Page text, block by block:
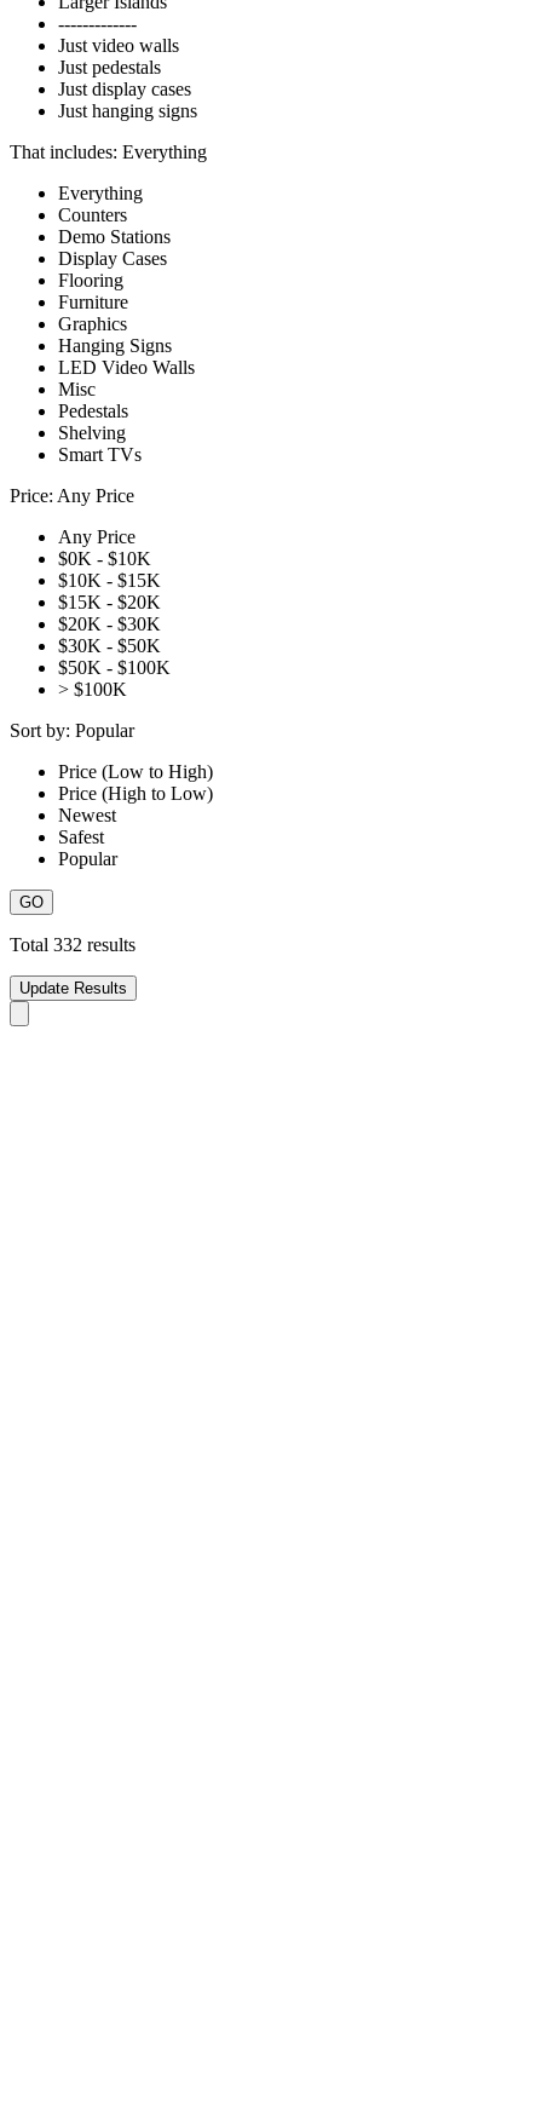
-------------
Just video walls
Just pedestals
Just display cases
Just hanging signs
That includes: Everything
Everything
Counters
Demo Stations
Display Cases
Flooring
Furniture
Graphics
Hanging Signs
LED Video Walls
Misc
Pedestals
Shelving
Smart TVs
Price: Any Price
Any Price
$0K - $10K
$10K - $15K
$15K - $20K
$20K - $30K
$30K - $50K
$50K - $100K
> $100K
Sort by: Popular
Price (Low to High)
Price (High to Low)
Newest
Safest
Popular
Total 332 results
Update Results